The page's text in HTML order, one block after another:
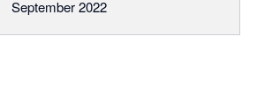
September 2022